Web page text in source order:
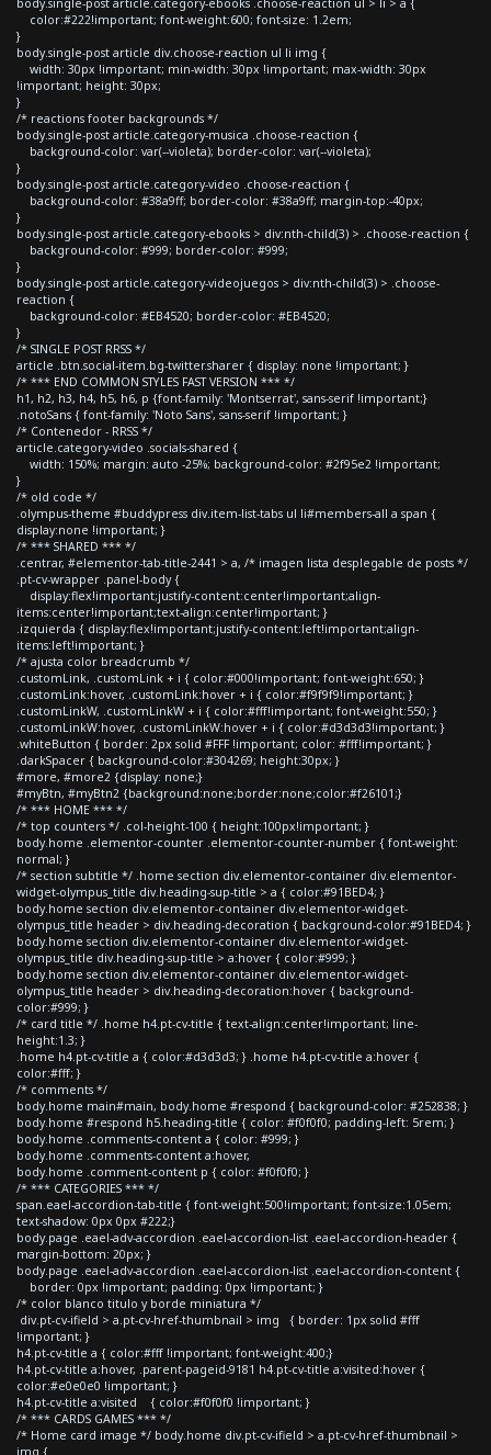
color:#222!important; font-weight:600; font-size: 1.2em;
}
body.single-post article div.choose-reaction ul li img {
width: 30px !important; min-width: 30px !important; max-width: 30px
!important; height: 30px;
}
/* reactions footer backgrounds */
body.single-post article.category-musica .choose-reaction {
background-color: var(--violeta); border-color: var(--violeta);
}
body.single-post article.category-video .choose-reaction {
background-color: #38a9ff; border-color: #38a9ff; margin-top:-40px;
}
body.single-post article.category-ebooks > div:nth-child(3) > .choose-reaction {
background-color: #999; border-color: #999;
}
body.single-post article.category-videojuegos > div:nth-child(3) > .choose-
reaction {
background-color: #EB4520; border-color: #EB4520;
}
/* SINGLE POST RRSS */
article .btn.social-item.bg-twitter.sharer { display: none !important; }
/* *** END COMMON STYLES FAST VERSION *** */
h1, h2, h3, h4, h5, h6, p {font-family: 'Montserrat', sans-serif !important;}
.notoSans { font-family: 'Noto Sans', sans-serif !important; }
/* Contenedor - RRSS */
article.category-video .socials-shared {
width: 150%; margin: auto -25%; background-color: #2f95e2 !important;
}
/* old code */
.olympus-theme #buddypress div.item-list-tabs ul li#members-all a span {
display:none !important; }
/* *** SHARED *** */
.centrar, #elementor-tab-title-2441 > a, /* imagen lista desplegable de posts */
.pt-cv-wrapper .panel-body {
display:flex!important;justify-content:center!important;align-
items:center!important;text-align:center!important; }
.izquierda { display:flex!important;justify-content:left!important;align-
items:left!important; }
/* ajusta color breadcrumb */
.customLink, .customLink + i { color:#000!important; font-weight:650; }
.customLink:hover, .customLink:hover + i { color:#f9f9f9!important; }
.customLinkW, .customLinkW + i { color:#fff!important; font-weight:550; }
.customLinkW:hover, .customLinkW:hover + i { color:#d3d3d3!important; }
.whiteButton { border: 2px solid #FFF !important; color: #fff!important; }
.darkSpacer { background-color:#304269; height:30px; }
#more, #more2 {display: none;}
#myBtn, #myBtn2 {background:none;border:none;color:#f26101;}
/* *** HOME *** */
/* top counters */ .col-height-100 { height:100px!important; }
body.home .elementor-counter .elementor-counter-number { font-weight:
normal; }
/* section subtitle */ .home section div.elementor-container div.elementor-
widget-olympus_title div.heading-sup-title > a { color:#91BED4; }
body.home section div.elementor-container div.elementor-widget-
olympus_title header > div.heading-decoration { background-color:#91BED4; }
body.home section div.elementor-container div.elementor-widget-
olympus_title div.heading-sup-title > a:hover { color:#999; }
body.home section div.elementor-container div.elementor-widget-
olympus_title header > div.heading-decoration:hover { background-
color:#999; }
/* card title */ .home h4.pt-cv-title { text-align:center!important; line-
height:1.3; }
.home h4.pt-cv-title a { color:#d3d3d3; } .home h4.pt-cv-title a:hover {
color:#fff; }
/* comments */
body.home main#main, body.home #respond { background-color: #252838; }
body.home #respond h5.heading-title { color: #f0f0f0; padding-left: 5rem; }
body.home .comments-content a { color: #999; }
body.home .comments-content a:hover,
body.home .comment-content p { color: #f0f0f0; }
/* *** CATEGORIES *** */
span.eael-accordion-tab-title { font-weight:500!important; font-size:1.05em;
text-shadow: 0px 0px #222;}
body.page .eael-adv-accordion .eael-accordion-list .eael-accordion-header {
margin-bottom: 20px; }
body.page .eael-adv-accordion .eael-accordion-list .eael-accordion-content {
border: 0px !important; padding: 0px !important; }
/* color blanco titulo y borde miniatura */
div.pt-cv-ifield > a.pt-cv-href-thumbnail > img { border: 1px solid #fff
!important; }
h4.pt-cv-title a { color:#fff !important; font-weight:400;}
h4.pt-cv-title a:hover, .parent-pageid-9181 h4.pt-cv-title a:visited:hover {
color:#e0e0e0 !important; }
h4.pt-cv-title a:visited { color:#f0f0f0 !important; }
/* *** CARDS GAMES *** */
/* Home card image */ body.home div.pt-cv-ifield > a.pt-cv-href-thumbnail >
img {